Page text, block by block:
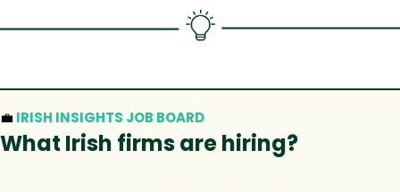
💼 IRISH INSIGHTS JOB BOARD
What Irish firms are hiring?